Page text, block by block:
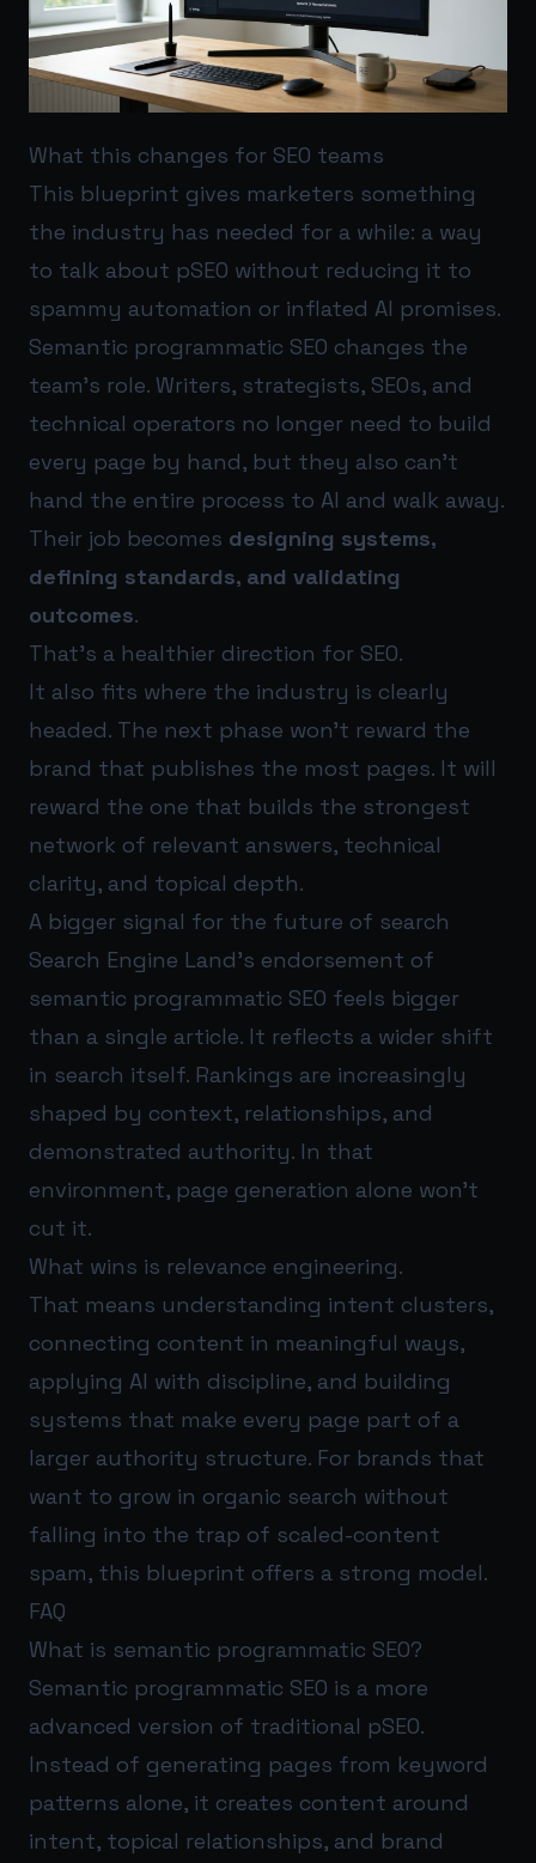
What this changes for SEO teams
This blueprint gives marketers something
the industry has needed for a while: a way
to talk about pSEO without reducing it to
spammy automation or inflated AI promises.
Semantic programmatic SEO changes the
team’s role. Writers, strategists, SEOs, and
technical operators no longer need to build
every page by hand, but they also can’t
hand the entire process to AI and walk away.
Their job becomes designing systems,
defining standards, and validating
outcomes.
That’s a healthier direction for SEO.
It also fits where the industry is clearly
headed. The next phase won’t reward the
brand that publishes the most pages. It will
reward the one that builds the strongest
network of relevant answers, technical
clarity, and topical depth.
A bigger signal for the future of search
Search Engine Land’s endorsement of
semantic programmatic SEO feels bigger
than a single article. It reflects a wider shift
in search itself. Rankings are increasingly
shaped by context, relationships, and
demonstrated authority. In that
environment, page generation alone won’t
cut it.
What wins is relevance engineering.
That means understanding intent clusters,
connecting content in meaningful ways,
applying AI with discipline, and building
systems that make every page part of a
larger authority structure. For brands that
want to grow in organic search without
falling into the trap of scaled-content
spam, this blueprint offers a strong model.
FAQ
What is semantic programmatic SEO?
Semantic programmatic SEO is a more
advanced version of traditional pSEO.
Instead of generating pages from keyword
patterns alone, it creates content around
intent, topical relationships, and brand